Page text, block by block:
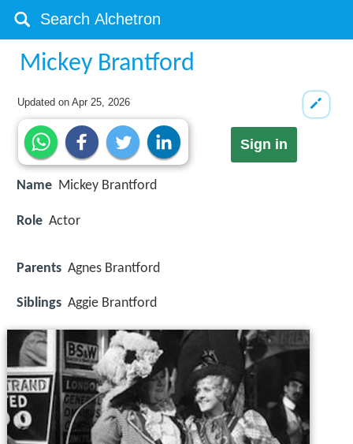
Mickey Brantford
Updated onApr 25, 2026
Sign in
Name Mickey Brantford
Role Actor
Parents Agnes Brantford
Siblings Aggie Brantford